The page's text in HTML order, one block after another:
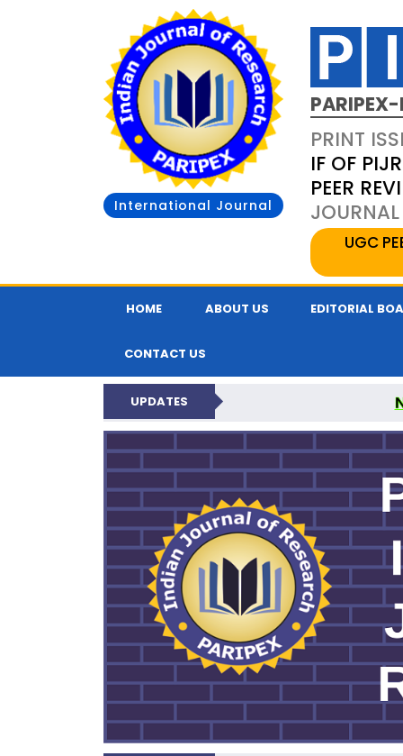
International Journal
PRINT
IF OF
PEER
UGC
HOME ABOUT US EDITORIAL
CONTACT US
UPDATES
PARIPEX